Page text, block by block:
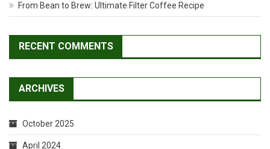
From Bean to Brew: Ultimate Filter Coffee Recipe
RECENT COMMENTS
ARCHIVES
October 2025
April 2024